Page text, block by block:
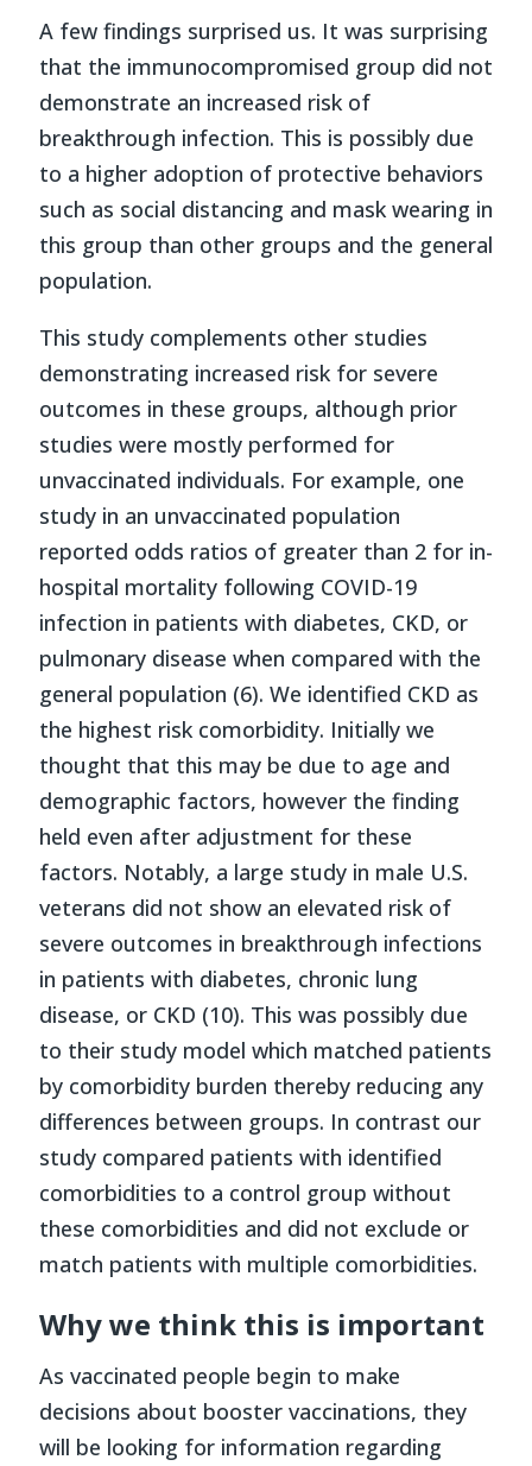
A few findings surprised us. It was surprising
that the immunocompromised group did not
demonstrate an increased risk of
breakthrough infection. This is possibly due
to a higher adoption of protective behaviors
such as social distancing and mask wearing in
this group than other groups and the general
population.
This study complements other studies
demonstrating increased risk for severe
outcomes in these groups, although prior
studies were mostly performed for
unvaccinated individuals. For example, one
study in an unvaccinated population
reported odds ratios of greater than 2 for in-
hospital mortality following COVID-19
infection in patients with diabetes, CKD, or
pulmonary disease when compared with the
general population (6). We identified CKD as
the highest risk comorbidity. Initially we
thought that this may be due to age and
demographic factors, however the finding
held even after adjustment for these
factors. Notably, a large study in male U.S.
veterans did not show an elevated risk of
severe outcomes in breakthrough infections
in patients with diabetes, chronic lung
disease, or CKD (10). This was possibly due
to their study model which matched patients
by comorbidity burden thereby reducing any
differences between groups. In contrast our
study compared patients with identified
comorbidities to a control group without
these comorbidities and did not exclude or
match patients with multiple comorbidities.
Why we think this is important
As vaccinated people begin to make
decisions about booster vaccinations, they
will be looking for information regarding